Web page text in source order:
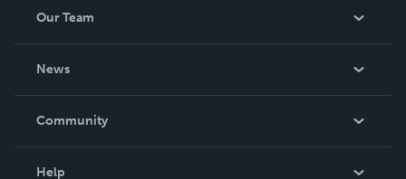
Our Team
News
In The News
Community
Help